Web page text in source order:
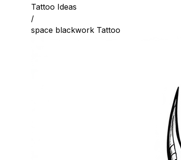
Tattoo Ideas
/
space blackwork Tattoo